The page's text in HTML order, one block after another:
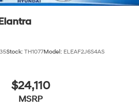
Stock: TH1077Model: ELEAF2J6S4AS
$24,110
MSRP